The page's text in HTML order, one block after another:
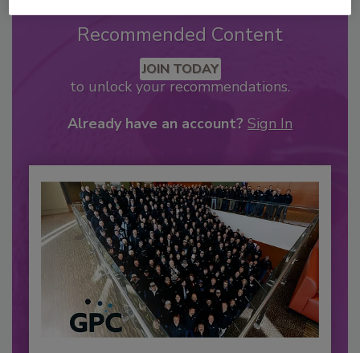
Recommended Content
JOIN TODAY
to unlock your recommendations.
Already have an account? Sign In